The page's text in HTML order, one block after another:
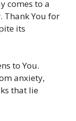
comes to a
Thank You for
its
to You.
anxiety,
that lie